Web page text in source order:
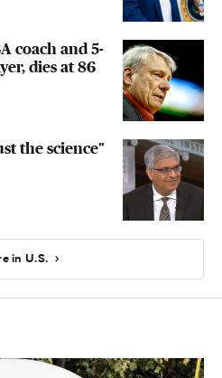
coach and 5-
dies at 86
the science"
in U.S.